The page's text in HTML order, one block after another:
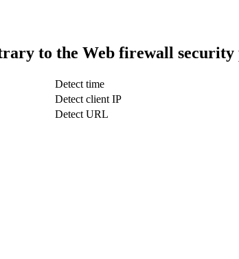
to the Web firewall security
Detect time
Detect client IP
Detect URL